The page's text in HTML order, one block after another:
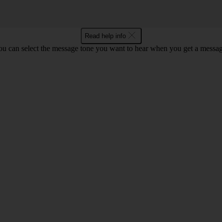
Read help info
can select the message tone you want to hear when you get a